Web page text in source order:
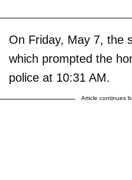
On Friday, May 7, the
which prompted the
police at 10:31 AM.
Article continues